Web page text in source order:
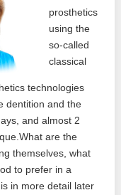
prosthetics
using the
so-called
classical
technologies
dentition and the
and almost 2
are the
themselves, what
to prefer in a
in more detail later